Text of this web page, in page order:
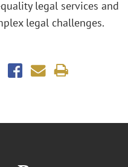
legal services and
legal challenges.